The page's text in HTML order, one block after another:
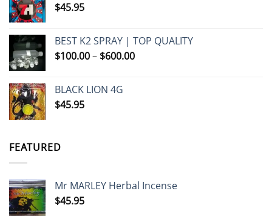
$45.95
BEST K2 SPRAY | TOP QUALITY
$100.00– $600.00Price
BLACK LION 4G
$45.95
FEATURED
Mr MARLEY Herbal Incense
$45.95